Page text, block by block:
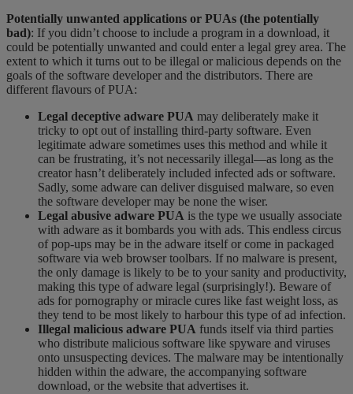
Potentially unwanted applications or PUAs (the potentially
bad): If you didn’t choose to include a program in a download, it
could be potentially unwanted and could enter a legal grey area. The
extent to which it turns out to be illegal or malicious depends on the
goals of the software developer and the distributors. There are
different flavours of PUA:
Legal deceptive adware PUA may deliberately make it
tricky to opt out of installing third-party software. Even
legitimate adware sometimes uses this method and while it
can be frustrating, it’s not necessarily illegal—as long as the
creator hasn’t deliberately included infected ads or software.
Sadly, some adware can deliver disguised malware, so even
the software developer may be none the wiser.
Legal abusive adware PUA is the type we usually associate
with adware as it bombards you with ads. This endless circus
of pop-ups may be in the adware itself or come in packaged
software via web browser toolbars. If no malware is present,
the only damage is likely to be to your sanity and productivity,
making this type of adware legal (surprisingly!). Beware of
ads for pornography or miracle cures like fast weight loss, as
they tend to be most likely to harbour this type of ad infection.
Illegal malicious adware PUA funds itself via third parties
who distribute malicious software like spyware and viruses
onto unsuspecting devices. The malware may be intentionally
hidden within the adware, the accompanying software
download, or the website that advertises it.